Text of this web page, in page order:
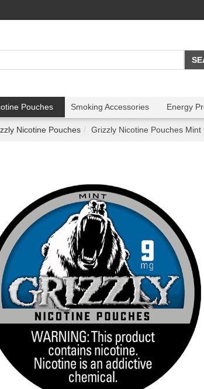
Pouches Smoking Accessories Energy
Nicotine Pouches Grizzly Nicotine Pouches Mint